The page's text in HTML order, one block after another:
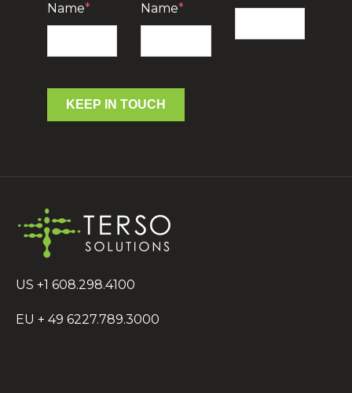
Name*
Name*
KEEP IN TOUCH
US +1 608.298.4100
EU + 49 6227.789.3000